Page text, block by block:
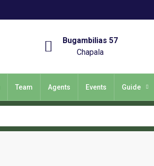
Bugambilias 57
Chapala
Team Agents Events Guide